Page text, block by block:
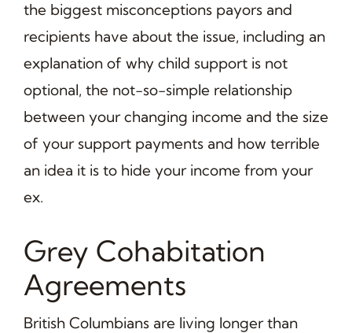
the biggest misconceptions payors and
recipients have about the issue, including an
explanation of why child support is not
optional, the not-so-simple relationship
between your changing income and the size
of your support payments and how terrible
an idea it is to hide your income from your
ex.
Grey Cohabitation
Agreements
British Columbians are living longer than